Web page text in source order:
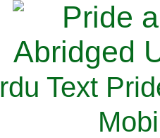
Text
M